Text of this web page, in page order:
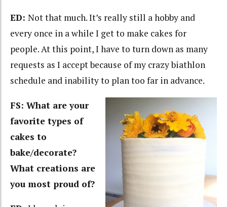
ED: Not that much. It’s really still a hobby and
every once in a while I get to make cakes for
people. At this point, I have to turn down as many
requests as I accept because of my crazy biathlon
schedule and inability to plan too far in advance.
FS: What are your
favorite types of
cakes to
bake/decorate?
What creations are
you most proud of?